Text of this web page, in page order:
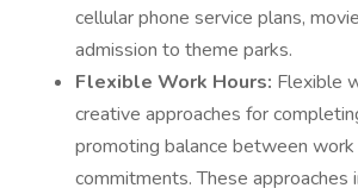
cellular phone service plans,
admission to theme parks.
Flexible Work Hours: Flexible
creative approaches for
promoting balance between
commitments. These approaches